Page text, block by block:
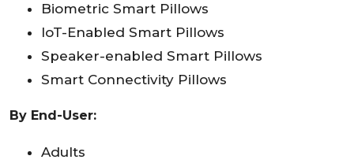
Biometric Smart Pillows
IoT-Enabled Smart Pillows
Speaker-enabled Smart Pillows
Smart Connectivity Pillows
By End-User:
Adults